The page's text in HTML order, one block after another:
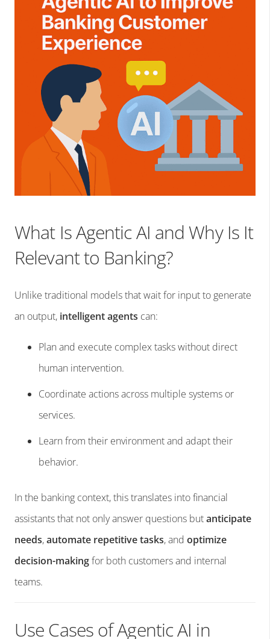
What Is Agentic AI and Why Is It
Relevant to Banking?
Unlike traditional models that wait for input to generate
an output, intelligent agents can:
Plan and execute complex tasks without direct
human intervention.
Coordinate actions across multiple systems or
services.
Learn from their environment and adapt their
behavior.
In the banking context, this translates into financial
assistants that not only answer questions butanticipate
needs,automate repetitive tasks, and optimize
decision-makingfor both customers and internal
teams.
Use Cases of Agentic AI in